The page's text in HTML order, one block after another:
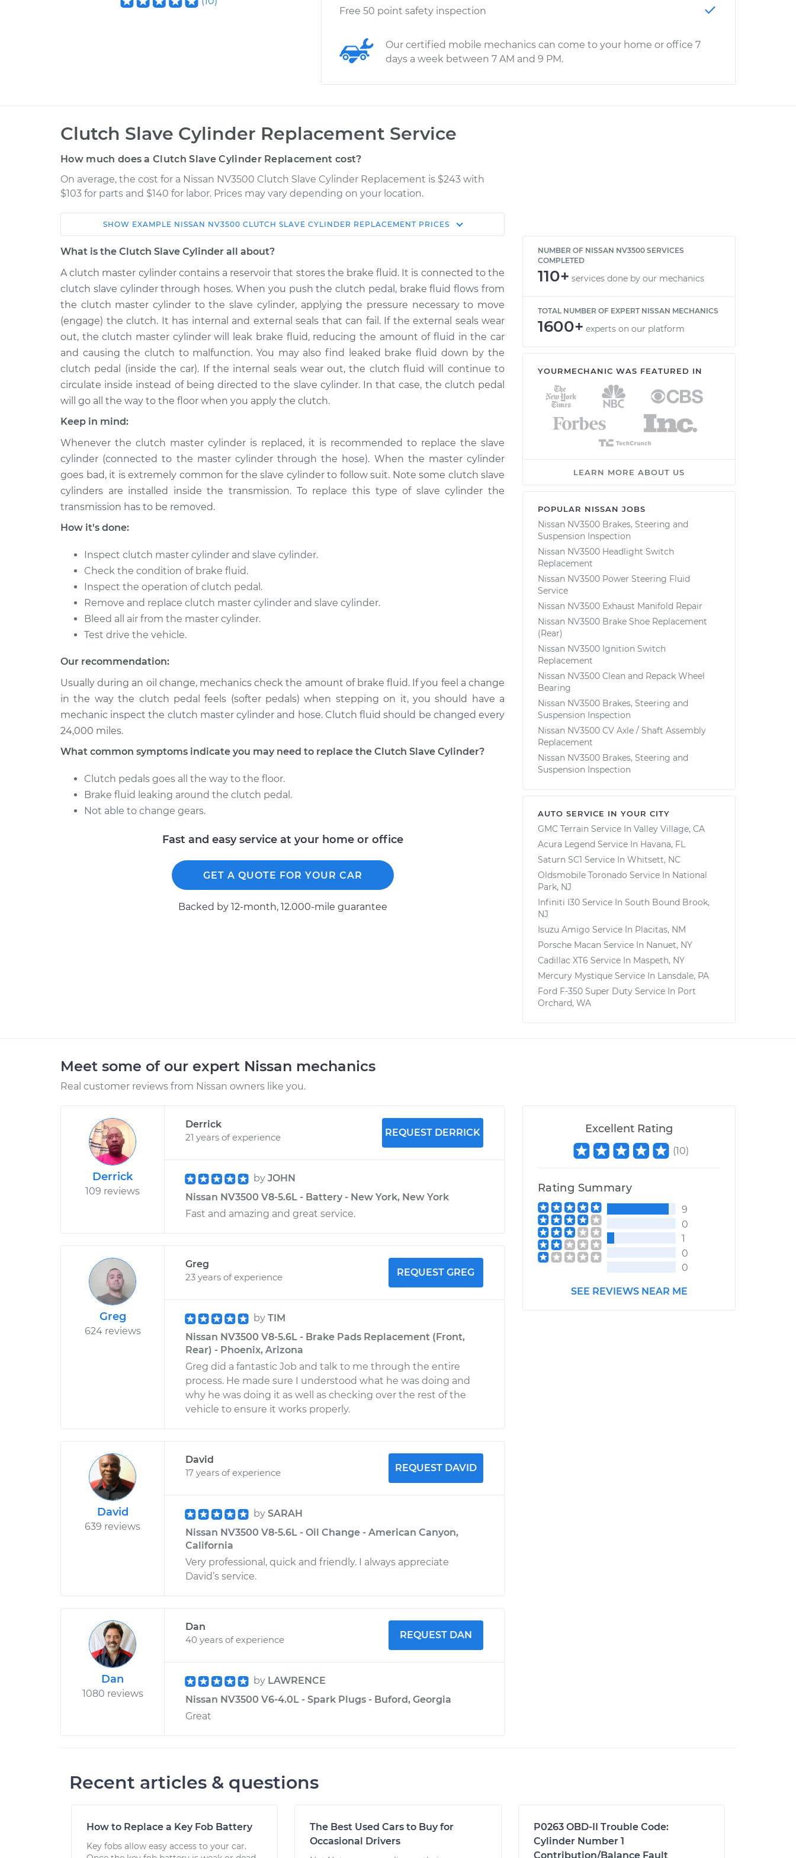
Free 50 point safety inspection
Our certified mobile mechanics can come to your home or office 7
days a week between 7 AM and 9 PM.
Clutch Slave Cylinder Replacement Service
How much does a Clutch Slave Cylinder Replacement cost?
On average, the cost for a Nissan NV3500 Clutch Slave Cylinder Replacement is $243 with
$103 for parts and $140 for labor. Prices may vary depending on your location.
Car Service Estimate
Shop/Dealer
2016 Nissan
NV3500
V6-4.0L
Clutch Slave Cylinder
Replacement
$415.68-
$572.62
2012 Nissan
NV3500
V8-5.6L
Clutch Slave Cylinder
Replacement
$351.65
$404.90 -
$560.52
2012 Nissan
NV3500
V6-4.0L
Clutch Slave Cylinder
Replacement
$351.65
$404.92-
$560.56
2017 Nissan
NV3500
2013 Nissan
NV3500
V8-5.6L
Clutch Slave Cylinder
Replacement
$351.65
$406.40-
$563.14
2018 Nissan
NV3500
V6-4.0L
Clutch Slave Cylinder
NV3500
V8-5.6L
Clutch Slave Cylinder
Replacement
2015 Nissan
NV3500
V8-5.6L
Clutch Slave Cylinder
$351.65
SHOW EXAMPLE NISSAN NV3500 CLUTCH SLAVE CYLINDER REPLACEMENT PRICES
What is the Clutch Slave Cylinder all about?
A clutch master cylinder contains a reservoir that stores the brake fluid. It is connected to the
clutch slave cylinder through hoses. When you push the clutch pedal, brake fluid flows from
the clutch master cylinder to the slave cylinder, applying the pressure necessary to move
(engage) the clutch. It has internal and external seals that can fail. If the external seals wear
out, the clutch master cylinder will leak brake fluid, reducing the amount of fluid in the car
and causing the clutch to malfunction. You may also find leaked brake fluid down by the
clutch pedal (inside the car). If the internal seals wear out, the clutch fluid will continue to
circulate inside instead of being directed to the slave cylinder. In that case, the clutch pedal
will go all the way to the floor when you apply the clutch.
Keep in mind:
Whenever the clutch master cylinder is replaced, it is recommended to replace the slave
cylinder (connected to the master cylinder through the hose). When the master cylinder
goes bad, it is extremely common for the slave cylinder to follow suit. Note some clutch slave
cylinders are installed inside the transmission. To replace this type of slave cylinder the
transmission has to be removed.
How it's done:
Inspect clutch master cylinder and slave cylinder.
Check the condition of brake fluid.
Inspect the operation of clutch pedal.
Remove and replace clutch master cylinder and slave cylinder.
Bleed all air from the master cylinder.
Test drive the vehicle.
Our recommendation:
Usually during an oil change, mechanics check the amount of brake fluid. If you feel a change
in the way the clutch pedal feels (softer pedals) when stepping on it, you should have a
mechanic inspect the clutch master cylinder and hose. Clutch fluid should be changed every
24,000 miles.
What common symptoms indicate you may need to replace the Clutch Slave Cylinder?
Clutch pedals goes all the way to the floor.
Brake fluid leaking around the clutch pedal.
Not able to change gears.
Fast and easy service at your home or office
GET A QUOTE FOR YOUR CAR
Backed by 12-month, 12.000-mile guarantee
NUMBER OF NISSAN NV3500 SERVICES
COMPLETED
110+ services done by our mechanics
TOTAL NUMBER OF EXPERT NISSAN MECHANICS
1600+ experts on our platform
YOURMECHANIC WAS FEATURED IN
LEARN MORE ABOUT US
POPULAR NISSAN JOBS
Nissan NV3500 Brakes, Steering and
Suspension Inspection
Nissan NV3500 Headlight Switch
Replacement
Nissan NV3500 Power Steering Fluid
Service
Nissan NV3500 Exhaust Manifold Repair
Nissan NV3500 Brake Shoe Replacement
(Rear)
Nissan NV3500 Ignition Switch
Replacement
Nissan NV3500 Clean and Repack Wheel
Bearing
Nissan NV3500 Brakes, Steering and
Suspension Inspection
Nissan NV3500 CV Axle / Shaft Assembly
Replacement
Nissan NV3500 Brakes, Steering and
Suspension Inspection
AUTO SERVICE IN YOUR CITY
GMC Terrain Service In Valley Village, CA
Acura Legend Service In Havana, FL
Saturn SC1 Service In Whitsett, NC
Oldsmobile Toronado Service In National
Park, NJ
Infiniti I30 Service In South Bound Brook,
NJ
Isuzu Amigo Service In Placitas, NM
Porsche Macan Service In Nanuet, NY
Cadillac XT6 Service In Maspeth, NY
Mercury Mystique Service In Lansdale, PA
Ford F-350 Super Duty Service In Port
Orchard, WA
Meet some of our expert Nissan mechanics
Real customer reviews from Nissan owners like you.
Derrick
109 reviews
Derrick
21 years of experience
REQUEST DERRICK
by JOHN
Nissan NV3500 V8-5.6L - Battery - New York, New York
Fast and amazing and great service.
Greg
624 reviews
Greg
23 years of experience
REQUEST GREG
by TIM
Nissan NV3500 V8-5.6L - Brake Pads Replacement (Front,
Rear) - Phoenix, Arizona
Greg did a fantastic Job and talk to me through the entire
process. He made sure I understood what he was doing and
why he was doing it as well as checking over the rest of the
vehicle to ensure it works properly.
David
639 reviews
David
17 years of experience
REQUEST DAVID
by SARAH
Nissan NV3500 V8-5.6L - Oil Change - American Canyon,
California
Very professional, quick and friendly. I always appreciate
David’s service.
Dan
1080 reviews
Dan
40 years of experience
REQUEST DAN
by LAWRENCE
Nissan NV3500 V6-4.0L - Spark Plugs - Buford, Georgia
Great
Excellent Rating
(10)
Rating Summary
9
0
1
0
0
SEE REVIEWS NEAR ME
Recent articles & questions
How to Replace a Key Fob Battery
Key fobs allow easy access to your car.
The Best Used Cars to Buy for
Occasional Drivers
P0263 OBD-II Trouble Code:
Cylinder Number 1
Contribution/Balance Fault